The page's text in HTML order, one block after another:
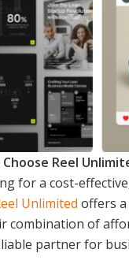
Reel
for a cost-
Unlimited offers
combination of
partner for